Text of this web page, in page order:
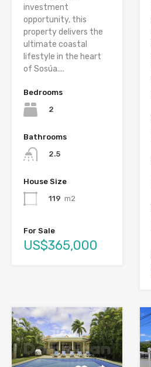
investment
opportunity, this
property delivers the
ultimate coastal
lifestyle in the heart
of Sosúa....
Bedrooms
2
Bathrooms
2.5
House Size
119 m2
For Sale
US$365,000